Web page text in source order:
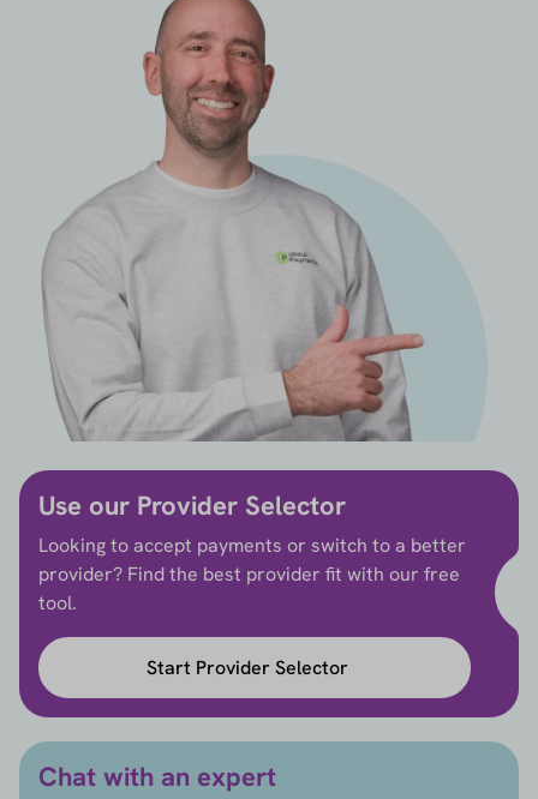
Use our Provider Selector
Looking to accept payments or switch to a better
provider? Find the best provider fit with our free
tool.
Start Provider Selector
Chat with an expert